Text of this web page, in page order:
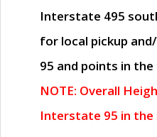
Interstate 495
for local pickup
95 and points in
NOTE: Overall
Interstate 95 in